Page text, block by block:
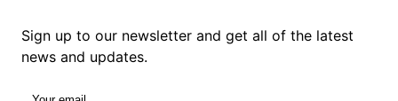
Sign up to our newsletter and get all of the latest
news and updates.
Your email